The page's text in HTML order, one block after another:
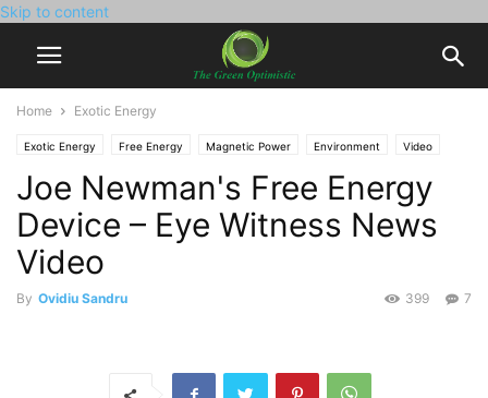
Skip to content
Home Exotic Energy
Exotic Energy Free Energy Magnetic Power Environment Video
Joe Newman's Free Energy
Device – Eye Witness News
Video
By Ovidiu Sandru 7
399